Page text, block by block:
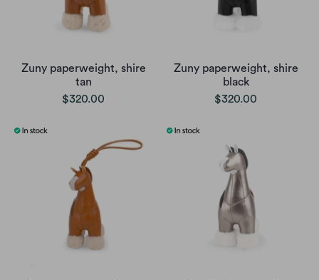
Zuny paperweight, shire
tan
$320.00
Zuny paperweight, shire
black
$320.00